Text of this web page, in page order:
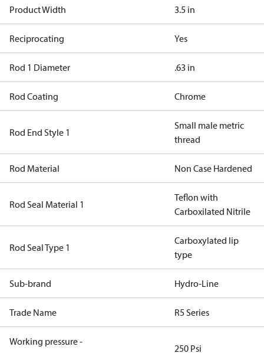
Product Width 3.5 in
Reciprocating Yes
Rod 1 Diameter .63 in
Rod Coating Chrome
Rod End Style 1
Small male metric
thread
Rod Material Non Case Hardened
Rod Seal Material 1
Teflon with
Carboxilated Nitrile
Rod Seal Type 1
Carboxylated lip
type
Sub-brand Hydro-Line
Trade Name R5 Series
Working pressure -
250 Psi